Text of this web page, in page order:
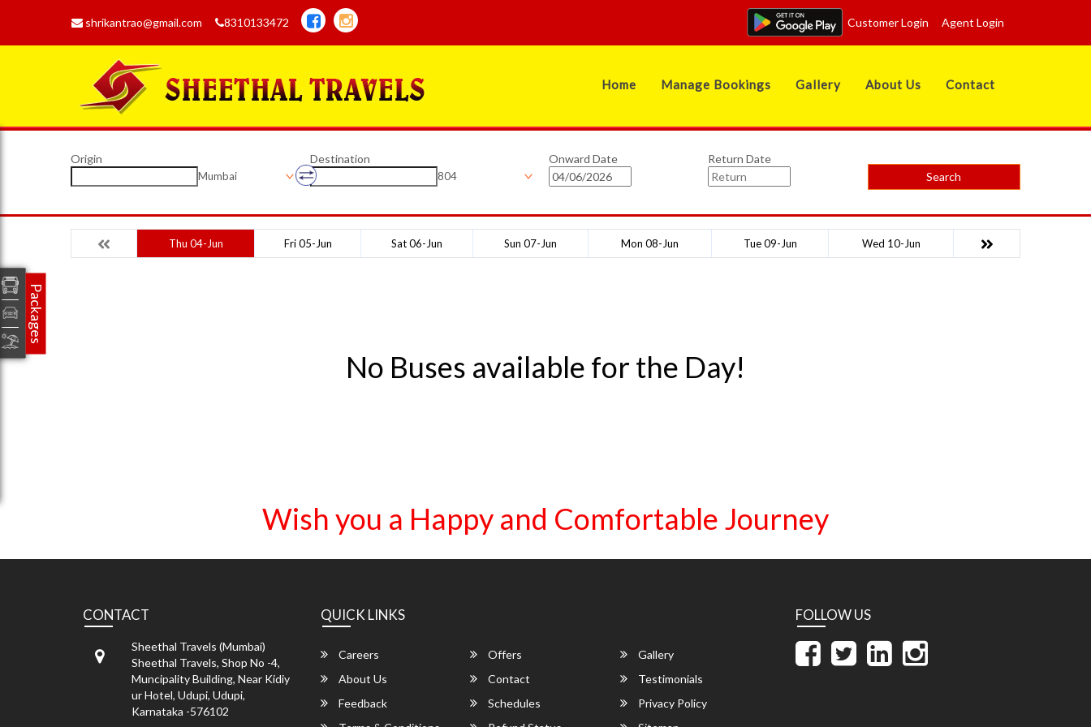
shrikantrao@gmail.com 8310133472 Customer Login Agent Login
Home Manage Bookings Gallery About Us Contact
Origin
Mumbai
Destination
804
Onward Date
Return Date
Search
Thu 04-Jun Fri 05-Jun Sat 06-Jun Sun 07-Jun Mon 08-Jun Tue 09-Jun Wed 10-Jun
No Buses available for the Day!
Wish you a Happy and Comfortable Journey
CONTACT
Sheethal Travels (Mumbai)
Sheethal Travels, Shop No -4,
Muncipality Building, Near Kidiy
ur Hotel, Udupi, Udupi,
Karnataka -576102
QUICK LINKS
Careers Offers
Gallery
About Us
Contact
Testimonials
Feedback
Schedules
Privacy Policy
FOLLOW US
Packages